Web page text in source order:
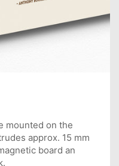
mounted on the
approx. 15 mm
board an